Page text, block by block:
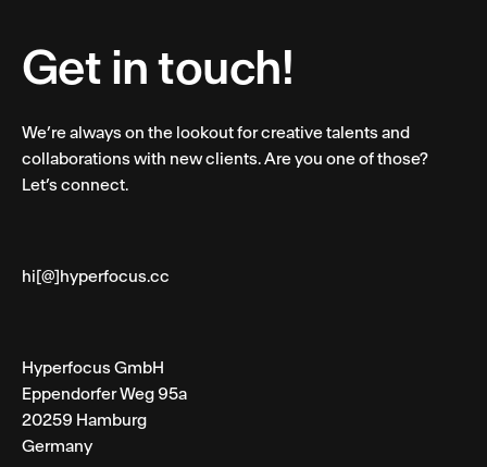
Get in touch!
We’re always on the lookout for creative talents and
collaborations with new clients. Are you one of those?
Let’s connect.
hi[@]hyperfocus.cc
Hyperfocus GmbH
Eppendorfer Weg 95a
20259 Hamburg
Germany